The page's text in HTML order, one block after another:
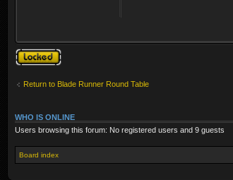
Topic locked
Return to Blade Runner Round Table
WHO IS ONLINE
Users browsing this forum: No registered users and 9 guests
Board index